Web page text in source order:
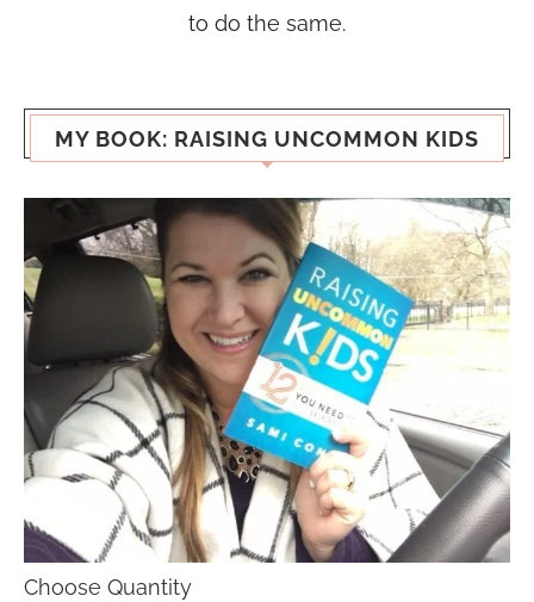
to do the same.
MY BOOK: RAISING UNCOMMON KIDS
Choose Quantity